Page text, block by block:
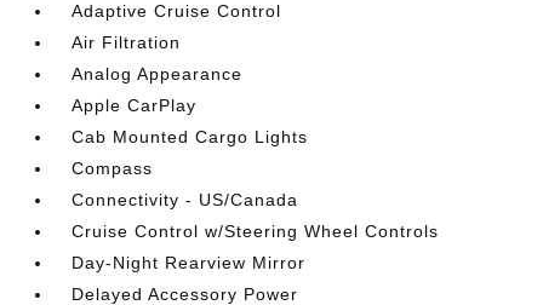
Adaptive Cruise Control
Air Filtration
Analog Appearance
Apple CarPlay
Cab Mounted Cargo Lights
Compass
Connectivity - US/Canada
Cruise Control w/Steering Wheel Controls
Day-Night Rearview Mirror
Delayed Accessory Power